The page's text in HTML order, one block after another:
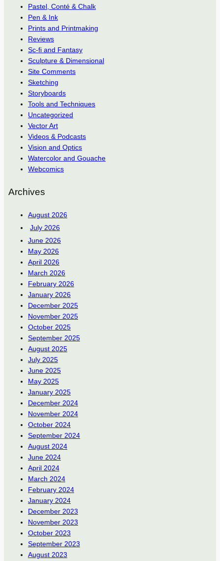
Pastel, Conté & Chalk
Pen & Ink
Prints and Printmaking
Reviews
Sc-fi and Fantasy
Sculpture & Dimensional
Site Comments
Sketching
Storyboards
Tools and Techniques
Uncategorized
Vector Art
Videos & Podcasts
Vision and Optics
Watercolor and Gouache
Webcomics
Archives
August 2026
July 2026
June 2026
May 2026
April 2026
March 2026
February 2026
January 2026
December 2025
November 2025
October 2025
September 2025
August 2025
July 2025
June 2025
May 2025
January 2025
December 2024
November 2024
October 2024
September 2024
August 2024
June 2024
April 2024
March 2024
February 2024
January 2024
December 2023
November 2023
October 2023
September 2023
August 2023